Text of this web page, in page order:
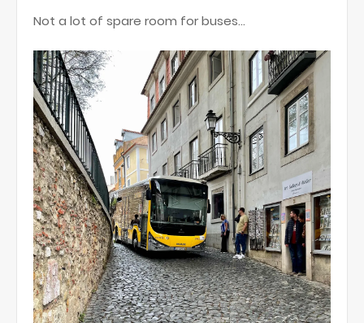
Not a lot of spare room for buses…